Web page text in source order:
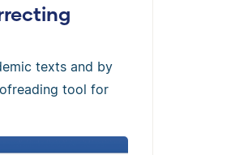
texts and by
tool for